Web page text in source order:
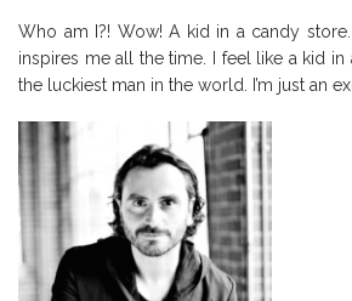
Who am I?! Wow! A kid in a candy
inspires me all the time. I feel like a kid
the luckiest man in the world. I’m just an